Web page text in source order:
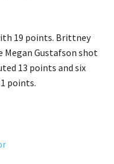
19 points. Brittney
Megan Gustafson shot
13 points and six
points.